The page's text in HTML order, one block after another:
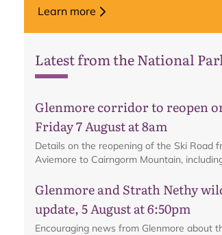
Learn more
Latest from the National
Glenmore corridor to reopen
Friday 7 August at 8am
Details on the reopening of the Ski Road
Aviemore to Cairngorm Mountain,
Glenmore and Strath Nethy
update, 5 August at 6:50pm
Encouraging news from Glenmore about